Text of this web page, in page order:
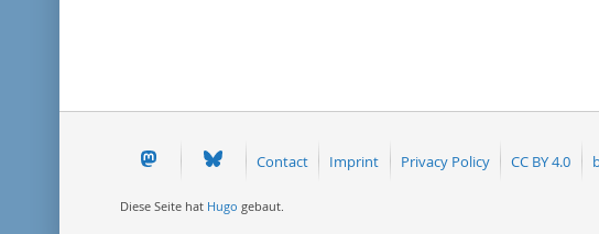
Contact Imprint Privacy Policy CC BY 4.0
Diese Seite hat Hugo gebaut.